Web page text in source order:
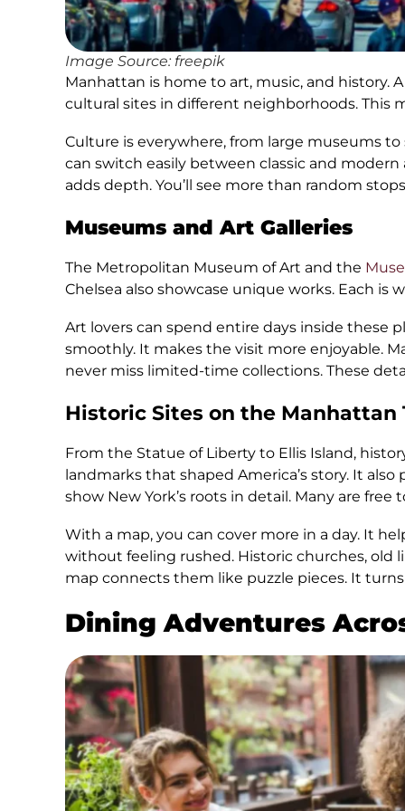
Image Source: freepik
Manhattan is home to art, music, and history.
cultural sites in different neighborhoods. This
Culture is everywhere, from large museums
can switch easily between classic and
adds depth. You’ll see more than random
Museums and Art Galleries
The Metropolitan Museum of Art and the
Chelsea also showcase unique works. Each is
Art lovers can spend entire days inside these
smoothly. It makes the visit more enjoyable.
never miss limited-time collections. These
Historic Sites on the Manhattan
From the Statue of Liberty to Ellis Island,
landmarks that shaped America’s story. It
show New York’s roots in detail. Many are free
With a map, you can cover more in a day. It
without feeling rushed. Historic churches, old
map connects them like puzzle pieces. It
Dining Adventures